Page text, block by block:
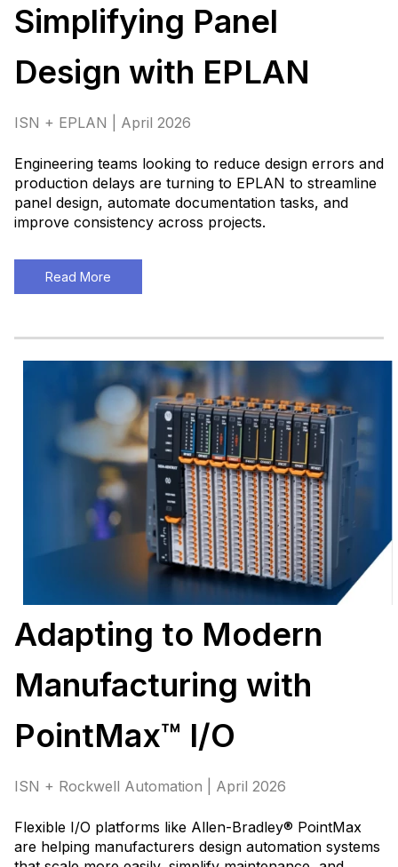
Simplifying Panel
Design with EPLAN
ISN + EPLAN | April 2026
Engineering teams looking to reduce design errors and
production delays are turning to EPLAN to streamline
panel design, automate documentation tasks, and
improve consistency across projects.
Read More
Adapting to Modern
Manufacturing with
PointMax™ I/O
ISN + Rockwell Automation | April 2026
Flexible I/O platforms like Allen-Bradley® PointMax
are helping manufacturers design automation systems